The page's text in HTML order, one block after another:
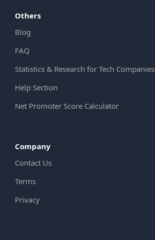
Others
Blog
FAQ
Statistics & Research for Tech Companies
Help Section
Net Promoter Score Calculator
Company
Contact Us
Terms
Privacy